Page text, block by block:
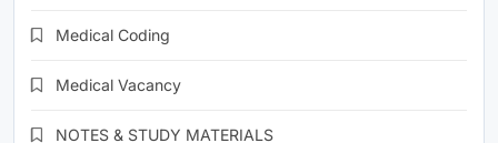
Medical Coding
Medical Vacancy
NOTES & STUDY MATERIALS